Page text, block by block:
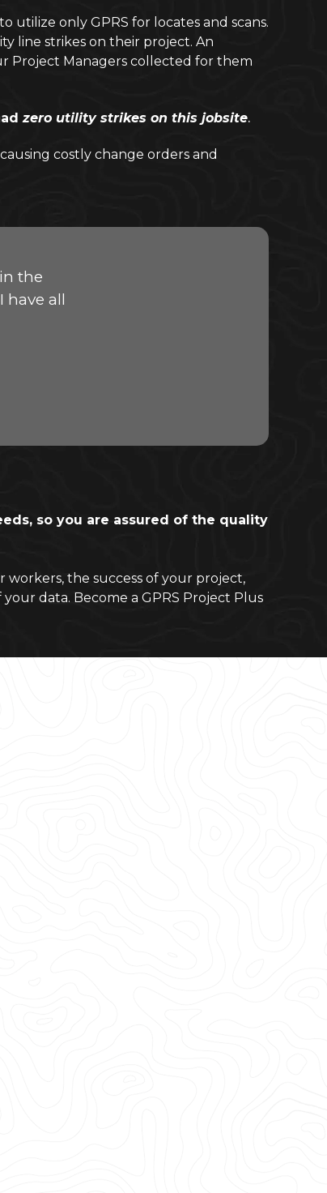
only GPRS for locates and scans.
line strikes on their project. An
Project Managers collected for them
zero utility strikes on this jobsite.
costly change orders and
the
have all
so you are assured of the quality
the success of your project,
data. Become a GPRS Project Plus